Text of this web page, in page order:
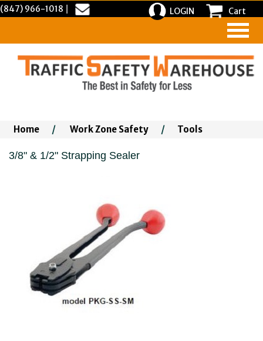
(847) 966-1018 LOGIN Cart
Home / Work Zone Safety / Tools
3/8" & 1/2" Strapping Sealer